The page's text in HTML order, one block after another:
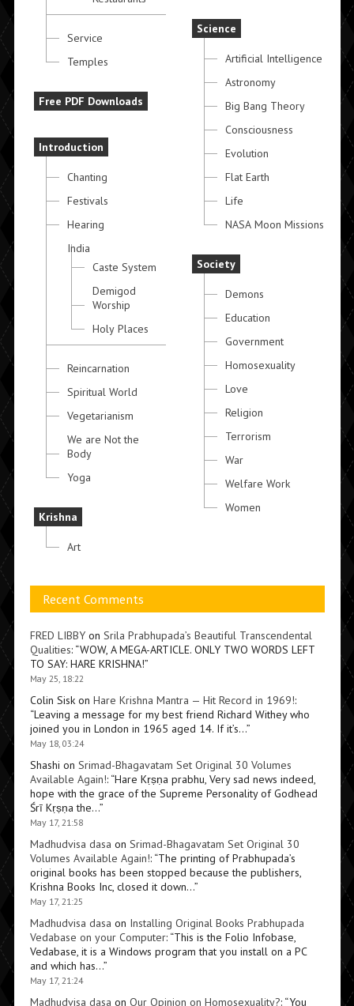
Service
Temples
Free PDF Downloads
Introduction
Chanting
Festivals
Hearing
India
Caste System
Demigod
Worship
Holy Places
Reincarnation
Spiritual World
Vegetarianism
We are Not the
Body
Yoga
Krishna
Art
Science
Artificial Intelligence
Astronomy
Big Bang Theory
Consciousness
Evolution
Flat Earth
Life
NASA Moon Missions
Society
Demons
Education
Government
Homosexuality
Love
Religion
Terrorism
War
Welfare Work
Women
Recent Comments
FRED LIBBYon Srila Prabhupada’s Beautiful Transcendental
Qualities: “WOW, A MEGA-ARTICLE. ONLY TWO WORDS LEFT
TO SAY: HARE KRISHNA!”
May 25, 18:22
Colin Siskon Hare Krishna Mantra — Hit Record in 1969!:
“Leaving a message for my best friend Richard Withey who
joined you in London in 1965 aged 14. If it’s…”
May 18, 03:24
Shashi on Srimad-Bhagavatam Set Original 30 Volumes
Available Again!: “Hare Kṛṣṇa prabhu, Very sad news indeed,
hope with the grace of the Supreme Personality of Godhead
Śrī Kṛṣṇa the…”
May 17, 21:58
Madhudvisa dasa on Srimad-Bhagavatam Set Original 30
Volumes Available Again!: “The printing of Prabhupada’s
original books has been stopped because the publishers,
Krishna Books Inc, closed it down…”
May 17, 21:25
Madhudvisa dasa on Installing Original Books Prabhupada
Vedabase on your Computer: “This is the Folio Infobase,
Vedabase, it is a Windows program that you install on a PC
and which has…”
May 17, 21:24
Madhudvisa dasa on Our Opinion on Homosexuality?: “You